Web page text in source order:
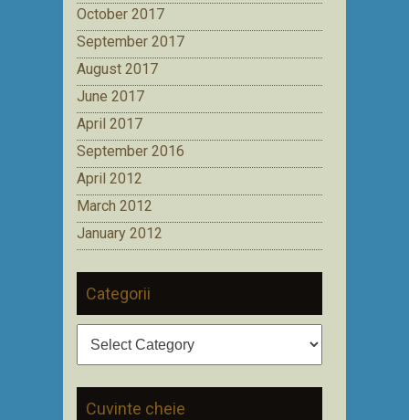
October 2017
September 2017
August 2017
June 2017
April 2017
September 2016
April 2012
March 2012
January 2012
Categorii
Cuvinte cheie